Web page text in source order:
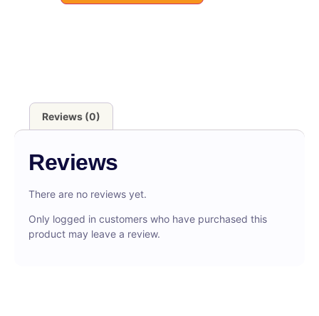
Reviews (0)
Reviews
There are no reviews yet.
Only logged in customers who have purchased this
product may leave a review.